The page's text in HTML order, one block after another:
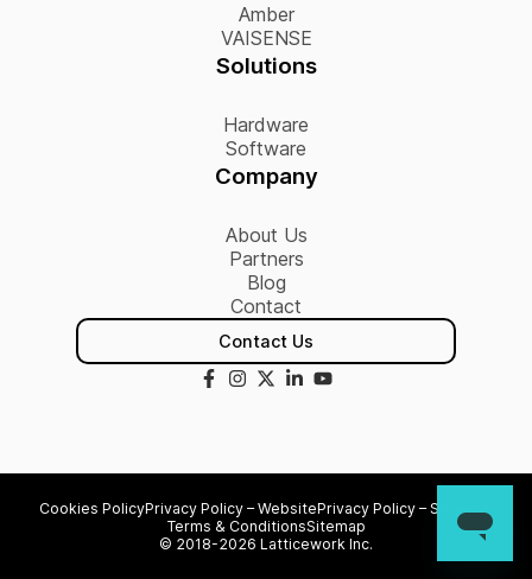
Amber
VAISENSE
Solutions
Hardware
Software
Company
About Us
Partners
Blog
Contact
Contact Us
Cookies PolicyPrivacy Policy – WebsitePrivacy Policy – Services
Terms & ConditionsSitemap
© 2018-2026 Latticework Inc.